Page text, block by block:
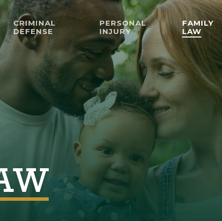
CRIMINAL
DEFENSE
PERSONAL
INJURY
FAMILY
LAW